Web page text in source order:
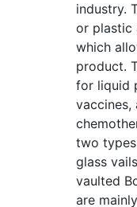
industry.
or plastic
which
product.
for liquid
vaccines,
two
glass
vaulted
are